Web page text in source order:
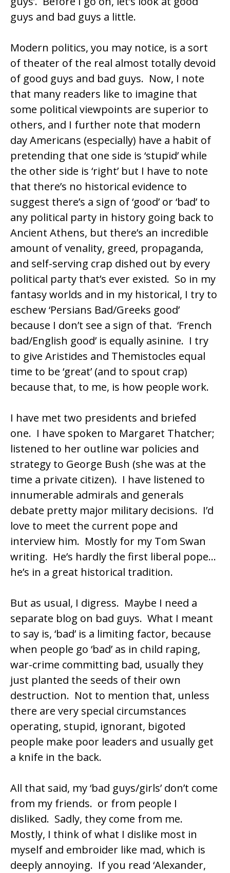
guys and bad guys a little.
Modern politics, you may notice, is a sort
of theater of the real almost totally devoid
of good guys and bad guys. Now, I note
that many readers like to imagine that
some political viewpoints are superior to
others, and I further note that modern
day Americans (especially) have a habit of
pretending that one side is ‘stupid’ while
the other side is ‘right’ but I have to note
that there’s no historical evidence to
suggest there’s a sign of ‘good’ or ‘bad’ to
any political party in history going back to
Ancient Athens, but there’s an incredible
amount of venality, greed, propaganda,
and self-serving crap dished out by every
political party that’s ever existed. So in my
fantasy worlds and in my historical, I try to
eschew ‘Persians Bad/Greeks good’
because I don’t see a sign of that. ‘French
bad/English good’ is equally asinine. I try
to give Aristides and Themistocles equal
time to be ‘great’ (and to spout crap)
because that, to me, is how people work.
I have met two presidents and briefed
one. I have spoken to Margaret Thatcher;
listened to her outline war policies and
strategy to George Bush (she was at the
time a private citizen). I have listened to
innumerable admirals and generals
debate pretty major military decisions. I’d
love to meet the current pope and
interview him. Mostly for my Tom Swan
writing. He’s hardly the first liberal pope…
he’s in a great historical tradition.
But as usual, I digress. Maybe I need a
separate blog on bad guys. What I meant
to say is, ‘bad’ is a limiting factor, because
when people go ‘bad’ as in child raping,
war-crime committing bad, usually they
just planted the seeds of their own
destruction. Not to mention that, unless
there are very special circumstances
operating, stupid, ignorant, bigoted
people make poor leaders and usually get
a knife in the back.
All that said, my ‘bad guys/girls’ don’t come
from my friends. or from people I
disliked. Sadly, they come from me.
Mostly, I think of what I dislike most in
myself and embroider like mad, which is
deeply annoying. If you read ‘Alexander,